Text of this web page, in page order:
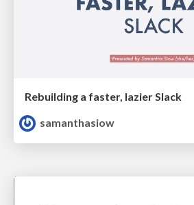
Rebuilding a faster, lazier Slack
samanthasiow